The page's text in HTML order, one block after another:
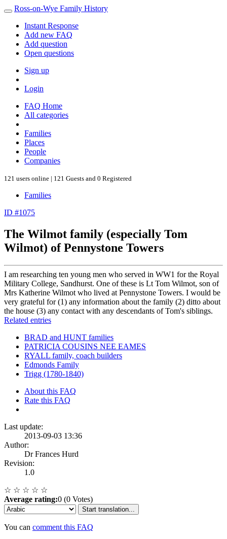
Ross-on-Wye Family History
Instant Response
Add new FAQ
Add question
Open questions
Sign up
Login
FAQ Home
All categories
Families
Places
People
Companies
121 users online | 121 Guests and 0 Registered
Families
ID #1075
The Wilmot family (especially Tom
Wilmot) of Pennystone Towers
I am researching ten young men who served in WW1 for the Royal
Military College, Sandhurst. One of these is Lt Tom Wilmot, son of
Mrs Katherine Wilmot who lived at Pennystone Towers. I would be
very grateful for (1) any information about the family (2) ditto about
the house (3) any contact with any descendants of Tom's siblings.
Related entries
BRAD and HUNT families
PATRICIA COUSINS NEE EAMES
RYALL family, coach builders
Edmonds Family
Trigg (1780-1840)
About this FAQ
Rate this FAQ
Last update:
2013-09-03 13:36
Author:
Dr Frances Hurd
Revision:
1.0
☆ ☆ ☆ ☆ ☆
Average rating:0 (0 Votes)
Start translation...
You can comment this FAQ